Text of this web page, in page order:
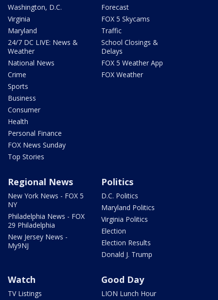
Washington, D.C.
Virginia
Maryland
24/7 DC LIVE: News &
Weather
National News
Crime
Sports
Business
Consumer
Health
Personal Finance
FOX News Sunday
Top Stories
Forecast
FOX 5 Skycams
Traffic
School Closings &
Delays
FOX 5 Weather App
FOX Weather
Regional News
New York News - FOX 5
NY
Philadelphia News - FOX
29 Philadelphia
New Jersey News -
My9NJ
Politics
D.C. Politics
Maryland Politics
Virginia Politics
Election
Election Results
Donald J. Trump
Watch
TV Listings
Good Day
LION Lunch Hour